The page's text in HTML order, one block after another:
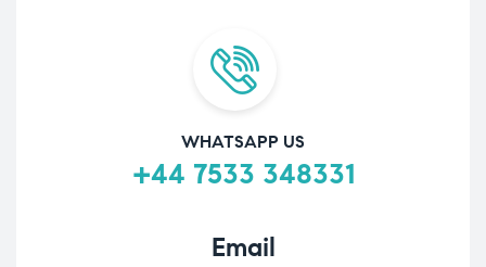
WHATSAPP US
+44 7533 348331
Email